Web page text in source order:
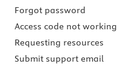
Forgot password
Access code not working
Requesting resources
Submit support email